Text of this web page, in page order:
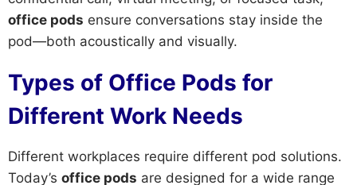
office pods ensure conversations stay inside the
pod—both acoustically and visually.
Types of Office Pods for
Different Work Needs
Different workplaces require different pod solutions.
Today’s office pods are designed for a wide range